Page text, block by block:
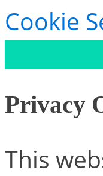
Cookie
Privacy
This